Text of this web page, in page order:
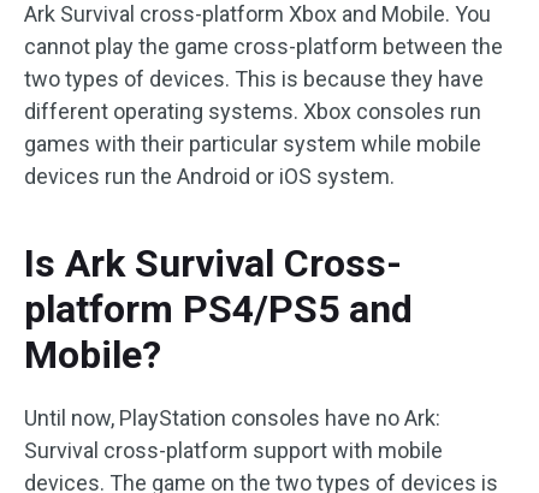
Ark Survival cross-platform Xbox and Mobile. You
cannot play the game cross-platform between the
two types of devices. This is because they have
different operating systems. Xbox consoles run
games with their particular system while mobile
devices run the Android or iOS system.
Is Ark Survival Cross-
platform PS4/PS5 and
Mobile?
Until now, PlayStation consoles have no Ark:
Survival cross-platform support with mobile
devices. The game on the two types of devices is